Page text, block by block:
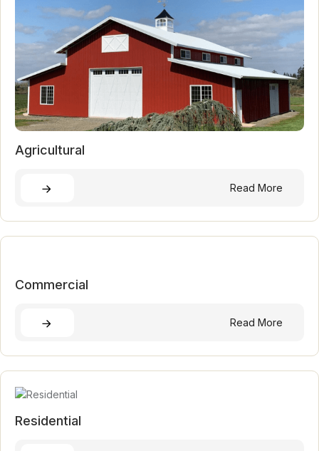
Agricultural
Read More
Commercial
Read More
Residential